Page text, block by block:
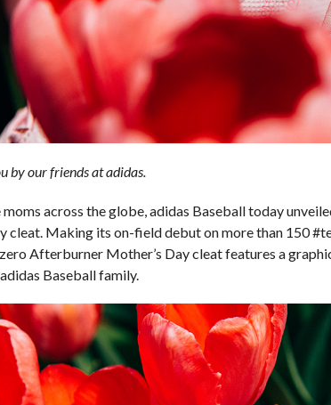
by our friends at adidas.
across the globe, adidas Baseball today
cleat. Making its on-field debut on more than 150
Afterburner Mother’s Day cleat features a
Baseball family.